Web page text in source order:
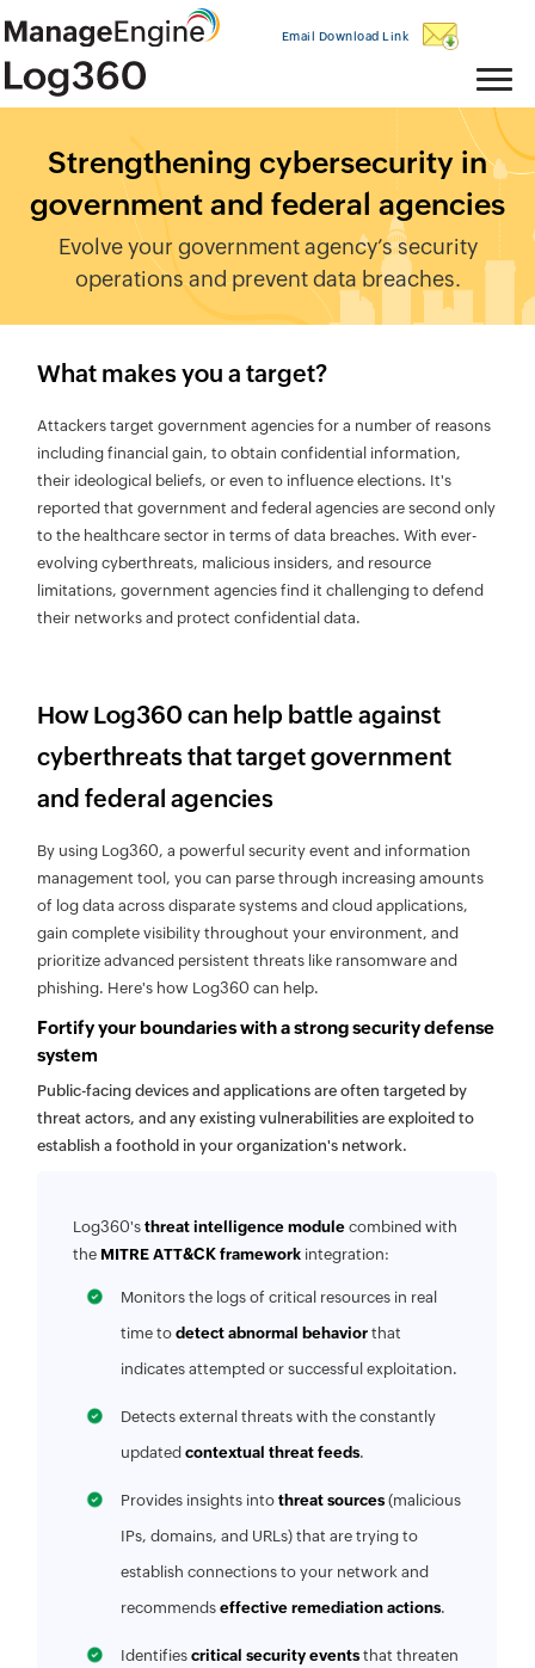
Email Download Link
Strengthening cybersecurity in
government and federal agencies
Evolve your government agency’s security
operations and prevent data breaches.
What makes you a target?
Attackers target government agencies for a number of reasons
including financial gain, to obtain confidential information,
their ideological beliefs, or even to influence elections. It's
reported that government and federal agencies are second only
to the healthcare sector in terms of data breaches. With ever-
evolving cyberthreats, malicious insiders, and resource
limitations, government agencies find it challenging to defend
their networks and protect confidential data.
How Log360 can help battle against
cyberthreats that target government
and federal agencies
By using Log360, a powerful security event and information
management tool, you can parse through increasing amounts
of log data across disparate systems and cloud applications,
gain complete visibility throughout your environment, and
prioritize advanced persistent threats like ransomware and
phishing. Here's how Log360 can help.
Fortify your boundaries with a strong security defense
system
Public-facing devices and applications are often targeted by
threat actors, and any existing vulnerabilities are exploited to
establish a foothold in your organization's network.
Log360'sthreat intelligence module combined with
the MITRE ATT&CK framework integration:
Monitors the logs of critical resources in real
time todetect abnormal behavior that
indicates attempted or successful exploitation.
Detects external threats with the constantly
updatedcontextual threat feeds.
Provides insights intothreat sources (malicious
IPs, domains, and URLs) that are trying to
establish connections to your network and
recommendseffective remediation actions.
Identifiescritical security events that threaten